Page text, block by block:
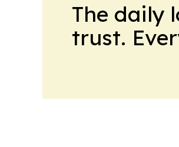
The daily
trust.